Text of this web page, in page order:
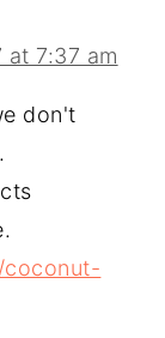
at 7:37 am
don't
coconut-